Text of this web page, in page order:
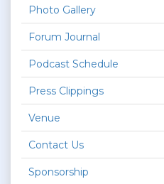
Photo Gallery
Forum Journal
Podcast Schedule
Press Clippings
Venue
Contact Us
Sponsorship